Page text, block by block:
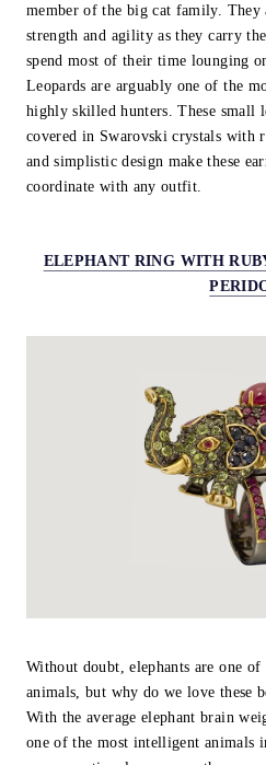
member of the big cat family. They
strength and agility as they carry
spend most of their time lounging
Leopards are arguably one of the
highly skilled hunters. These small
covered in Swarovski crystals with
and simplistic design make these
coordinate with any outfit.
ELEPHANT RING WITH
Without doubt, elephants are one of
animals, but why do we love these
With the average elephant brain
one of the most intelligent animals